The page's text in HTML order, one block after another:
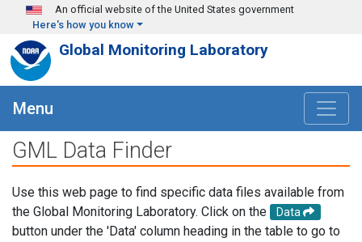
Skip to main content
An official website of the United States government
Here's how you know
Global Monitoring Laboratory
Menu
GML Data Finder
Use this web page to find specific data files available from
the Global Monitoring Laboratory. Click on the
Data
button under the 'Data' column heading in the table to go to